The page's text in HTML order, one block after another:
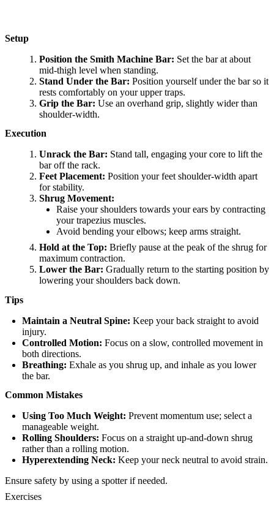
Setup
Position the Smith Machine Bar: Set the bar at about
mid-thigh level when standing.
Stand Under the Bar: Position yourself under the bar so it
rests comfortably on your upper traps.
Grip the Bar: Use an overhand grip, slightly wider than
shoulder-width.
Execution
Unrack the Bar: Stand tall, engaging your core to lift the
bar off the rack.
Feet Placement: Position your feet shoulder-width apart
for stability.
Shrug Movement:
Raise your shoulders towards your ears by contracting
your trapezius muscles.
Avoid bending your elbows; keep arms straight.
Hold at the Top: Briefly pause at the peak of the shrug for
maximum contraction.
Lower the Bar: Gradually return to the starting position by
lowering your shoulders back down.
Tips
Maintain a Neutral Spine: Keep your back straight to avoid
injury.
Controlled Motion: Focus on a slow, controlled movement in
both directions.
Breathing: Exhale as you shrug up, and inhale as you lower
the bar.
Common Mistakes
Using Too Much Weight: Prevent momentum use; select a
manageable weight.
Rolling Shoulders: Focus on a straight up-and-down shrug
rather than a rolling motion.
Hyperextending Neck: Keep your neck neutral to avoid strain.
Ensure safety by using a spotter if needed.
Exercises